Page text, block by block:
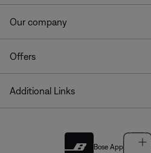
Our company
Offers
Additional Links
Bose App